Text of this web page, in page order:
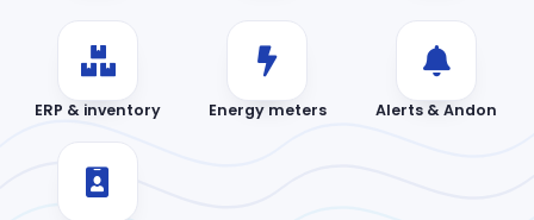
ERP & inventory Energy meters Alerts & Andon